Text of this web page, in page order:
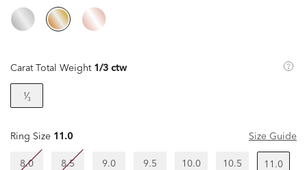
Carat Total Weight 1/3 ctw
¹⁄₃
Ring Size 11.0 Size Guide
8.0 8.5 9.0 9.5 10.0 10.5 11.0